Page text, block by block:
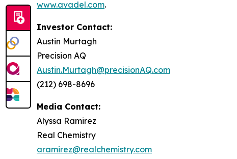
www.avadel.com.
Investor Contact:
Austin Murtagh
Precision AQ
Austin.Murtagh@precisionAQ.com
(212) 698-8696
Media Contact:
Alyssa Ramirez
Real Chemistry
aramirez@realchemistry.com